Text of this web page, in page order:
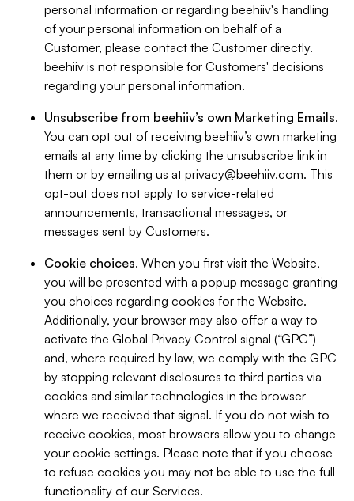
personal information or regarding beehiiv's handling
of your personal information on behalf of a
Customer, please contact the Customer directly.
beehiiv is not responsible for Customers' decisions
regarding your personal information.
Unsubscribe from beehiiv’s own Marketing Emails.
You can opt out of receiving beehiiv’s own marketing
emails at any time by clicking the unsubscribe link in
them or by emailing us at privacy@beehiiv.com. This
opt-out does not apply to service-related
announcements, transactional messages, or
messages sent by Customers.
Cookie choices. When you first visit the Website,
you will be presented with a popup message granting
you choices regarding cookies for the Website.
Additionally, your browser may also offer a way to
activate the Global Privacy Control signal (“GPC”)
and, where required by law, we comply with the GPC
by stopping relevant disclosures to third parties via
cookies and similar technologies in the browser
where we received that signal. If you do not wish to
receive cookies, most browsers allow you to change
your cookie settings. Please note that if you choose
to refuse cookies you may not be able to use the full
functionality of our Services.